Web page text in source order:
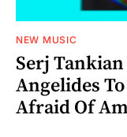
NEW MUSIC
Serj
Angelides
Afraid Of